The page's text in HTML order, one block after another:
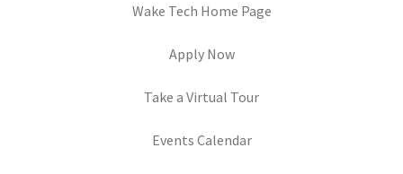
Wake Tech Home Page(opens in new tab)
Apply Now(opens in new tab)
Take a Virtual Tour(opens in new tab)
Events Calendar